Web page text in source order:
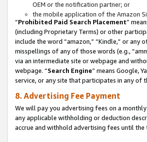
OEM or the notification partner; or
the mobile application of the Amazon
“Prohibited Paid Search Placement”
(including Proprietary Terms) or other
include the word “amazon,” “Kindle,” or
misspellings of any of those words (e.g.,
via an intermediate site or webpage and
webpage. “Search Engine” means Google,
service, or any site that participates in any of
8. Advertising Fee Payment
We will pay you advertising fees on a
any applicable withholding or deduction
accrue and withhold advertising fees until